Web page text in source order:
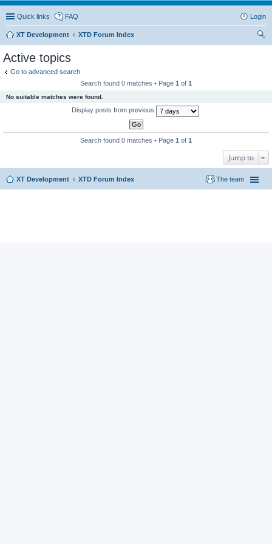
Quick links FAQ Login
XT Development
XTD Forum Index
Active topics
Go to advanced search
Search found 0 matches • Page 1 of 1
No suitable matches were found.
Display posts from previous
Search found 0 matches • Page 1 of 1
Jump to
XT Development XTD Forum Index The team